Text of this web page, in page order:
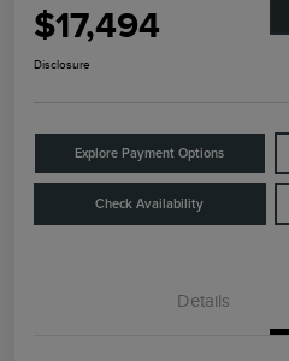
$17,494
Disclosure
Explore Payment Options
Check Availability
Details